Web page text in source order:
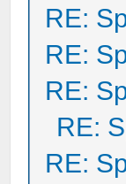
RE:
RE:
RE:
RE:
RE: